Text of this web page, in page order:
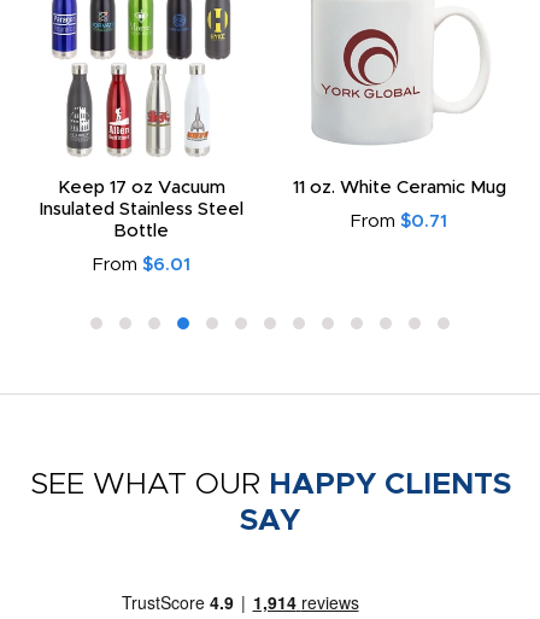
Keep 17 oz Vacuum
Insulated Stainless Steel
Bottle
From $6.01
11 oz. White Ceramic Mug
From $0.71
SEE WHAT OUR HAPPY CLIENTS
SAY